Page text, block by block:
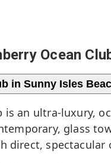
Ocean
in Sunny Isles
is an ultra-luxury,
glass
direct, spectacular